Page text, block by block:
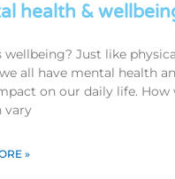
health &
wellbeing? Just like
all have mental health
on our daily life. How
vary
»